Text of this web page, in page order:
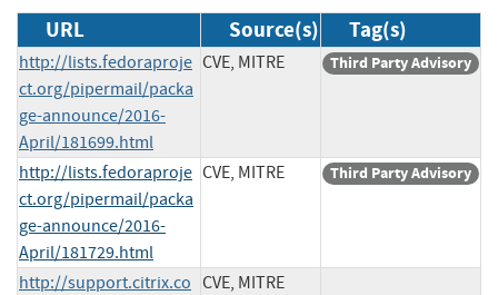
URL Source(s) Tag(s)
http://lists.fedoraproje
ct.org/pipermail/packa
ge-announce/2016-
April/181699.html
CVE, MITRE Third Party Advisory
http://lists.fedoraproje
ct.org/pipermail/packa
ge-announce/2016-
April/181729.html
CVE, MITRE Third Party Advisory
http://support.citrix.co CVE, MITRE